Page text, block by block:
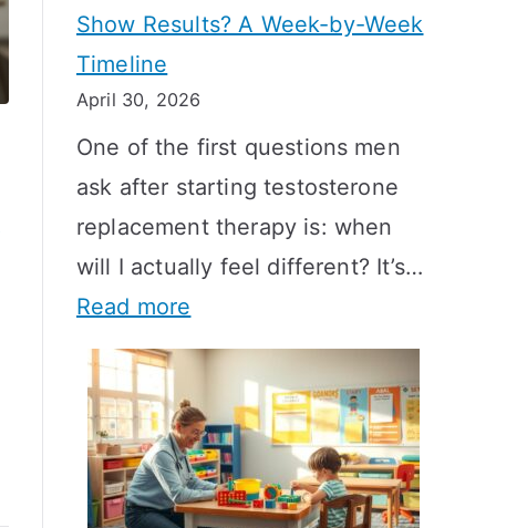
Show Results? A Week-by-Week
Timeline
April 30, 2026
One of the first questions men
ask after starting testosterone
replacement therapy is: when
will I actually feel different? It’s…
Read more
H
w
L
o